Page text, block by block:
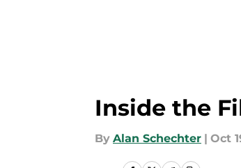
Inside the
By Alan Schechter | Oct